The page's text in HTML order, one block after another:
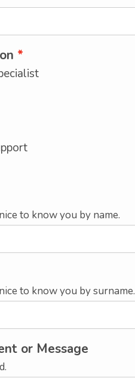
to know you by name.
to know you by surname.
or Message